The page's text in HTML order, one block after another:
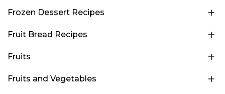
Frozen Dessert Recipes
Fruit Bread Recipes
Fruits
Fruits and Vegetables